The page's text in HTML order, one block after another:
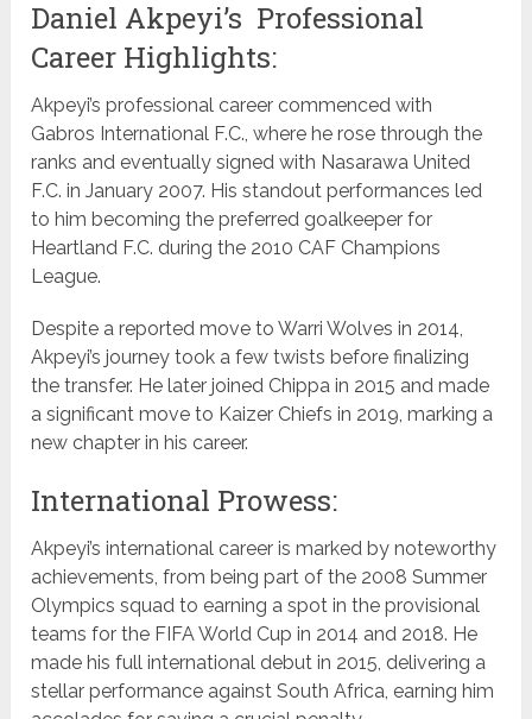
Daniel Akpeyi’s Professional
Career Highlights:
Akpeyi’s professional career commenced with
Gabros International F.C., where he rose through the
ranks and eventually signed with Nasarawa United
F.C. in January 2007. His standout performances led
to him becoming the preferred goalkeeper for
Heartland F.C. during the 2010 CAF Champions
League.
Despite a reported move to Warri Wolves in 2014,
Akpeyi’s journey took a few twists before finalizing
the transfer. He later joined Chippa in 2015 and made
a significant move to Kaizer Chiefs in 2019, marking a
new chapter in his career.
International Prowess:
Akpeyi’s international career is marked by noteworthy
achievements, from being part of the 2008 Summer
Olympics squad to earning a spot in the provisional
teams for the FIFA World Cup in 2014 and 2018. He
made his full international debut in 2015, delivering a
stellar performance against South Africa, earning him